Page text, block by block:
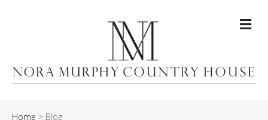
Home > Blog